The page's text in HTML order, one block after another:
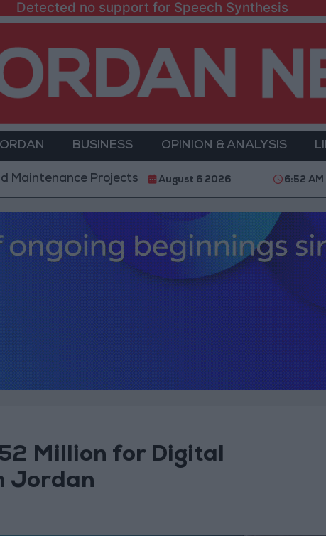
Detected no support for Speech Synthesis
BUSINESS OPINION & ANALYSIS
Projects in the Southern Region Why Is
August 6 2026 6:52 AM
Million for Digital
Jordan